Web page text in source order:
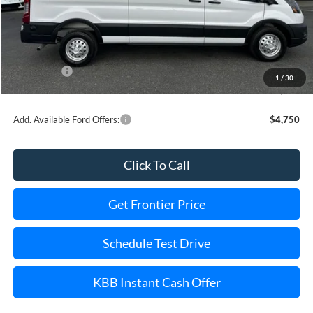
1 / 30
MSRP:
$61,860
Dealer Discount
-$5,126
INTERNET PRICE
$59,734
Ford Offers:
-$3,000
Final Price
$52,734
Add. Available Ford Offers: $4,750
Click To Call
Get Frontier Price
Schedule Test Drive
KBB Instant Cash Offer